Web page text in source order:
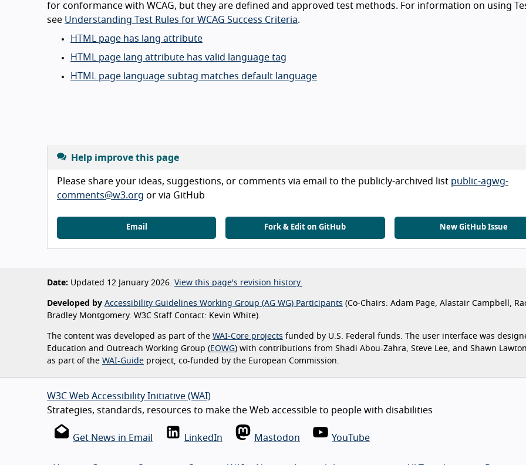
for conformance with WCAG, but they are defined and approved test methods. For information on using
see Understanding Test Rules for WCAG Success Criteria.
HTML page has lang attribute
HTML page lang attribute has valid language tag
HTML page language subtag matches default language
Help improve this page
Please share your ideas, suggestions, or comments via email to the publicly-archived list public-agwg-
comments@w3.org or via GitHub
Email Fork & Edit on GitHub New GitHub Issue
Date: Updated 12 January 2026. View this page's revision history.
Developed by Accessibility Guidelines Working Group (AG WG) Participants (Co-Chairs: Adam Page, Alastair Campbell,
Bradley Montgomery. W3C Staff Contact: Kevin White).
The content was developed as part of the WAI-Core projects funded by U.S. Federal funds. The user interface was
Education and Outreach Working Group (EOWG) with contributions from Shadi Abou-Zahra, Steve Lee, and Shawn
as part of the WAI-Guide project, co-funded by the European Commission.
W3C Web Accessibility Initiative (WAI)
Strategies, standards, resources to make the Web accessible to people with disabilities
Get News in Email LinkedIn Mastodon YouTube